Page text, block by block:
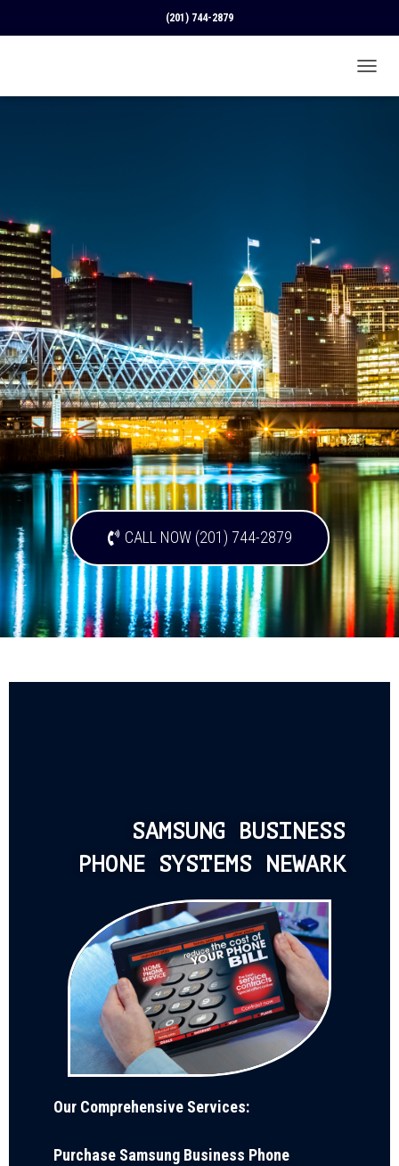
(201) 744-2879
O
A
T
I
O
N
CALL NOW (201) 744-2879
SAMSUNG BUSINESS
PHONE SYSTEMS NEWARK
Our Comprehensive Services:
Purchase Samsung Business Phone